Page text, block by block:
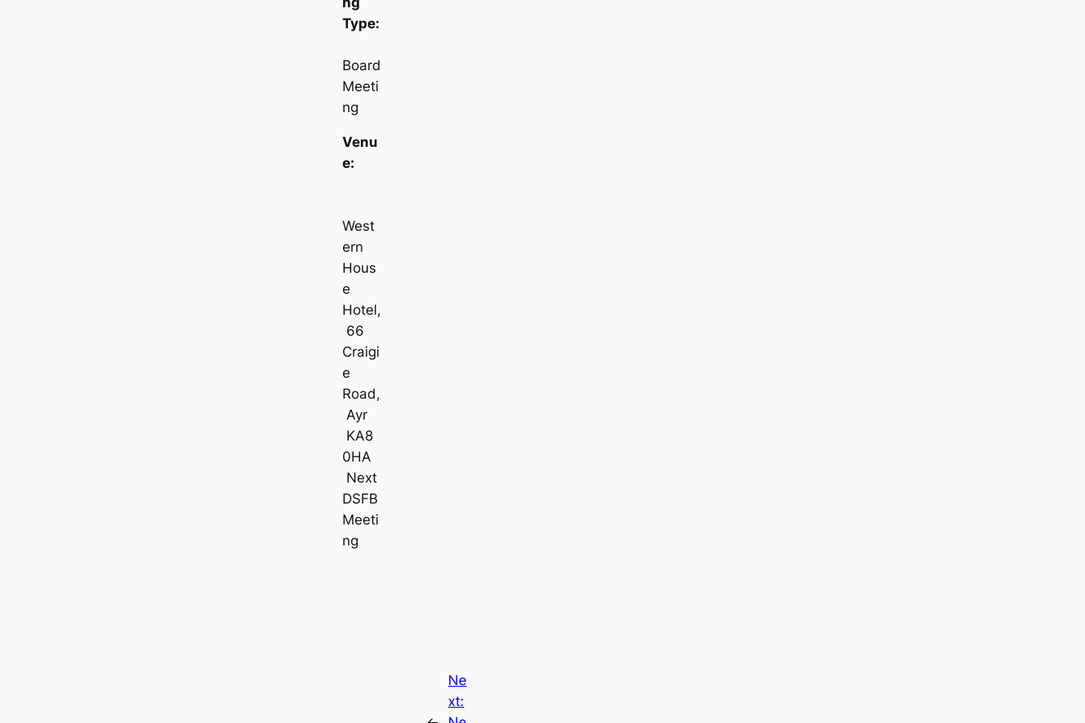
Type:
Board
Meeti
ng
Venu
e:
West
ern
Hous
e
Hotel,
66
Craigi
e
Road,
Ayr
KA8
0HA
Next
DSFB
Meeti
ng
Ne
xt: